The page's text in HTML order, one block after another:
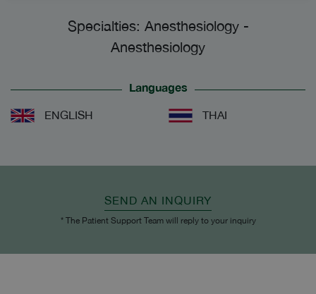
Specialties: Anesthesiology-
Anesthesiology
Languages
ENGLISH THAI
SEND AN INQUIRY
* The Patient Support Team will reply to your inquiry